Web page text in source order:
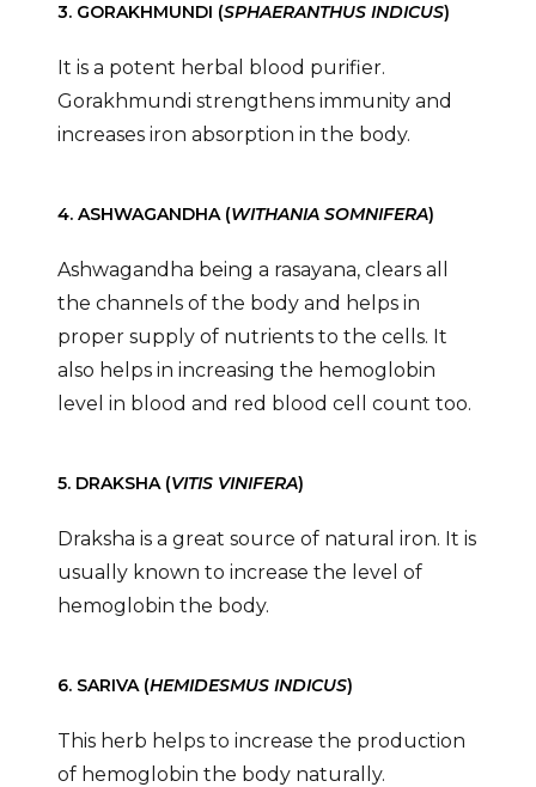
3. GORAKHMUNDI (SPHAERANTHUS INDICUS)
It is a potent herbal blood purifier.
Gorakhmundi strengthens immunity and
increases iron absorption in the body.
4. ASHWAGANDHA (WITHANIA SOMNIFERA)
Ashwagandha being a rasayana, clears all
the channels of the body and helps in
proper supply of nutrients to the cells. It
also helps in increasing the hemoglobin
level in blood and red blood cell count too.
5. DRAKSHA (VITIS VINIFERA)
Draksha is a great source of natural iron. It is
usually known to increase the level of
hemoglobin the body.
6. SARIVA (HEMIDESMUS INDICUS)
This herb helps to increase the production
of hemoglobin the body naturally.